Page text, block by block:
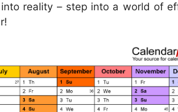
reality – step into a world of